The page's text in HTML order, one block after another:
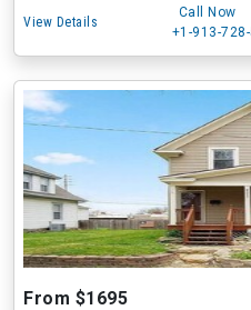
View Details
Call Now
+1-913-
From $1695